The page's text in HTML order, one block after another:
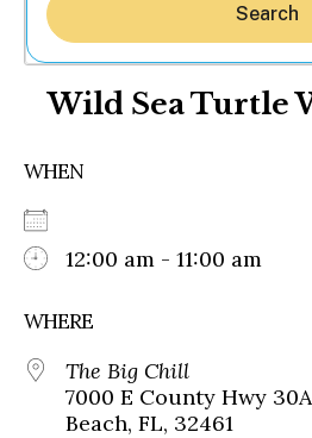
Search
Wild Sea Turtle
WHEN
12:00 am - 11:00 am
WHERE
The Big Chill
7000 E County Hwy
Beach, FL, 32461